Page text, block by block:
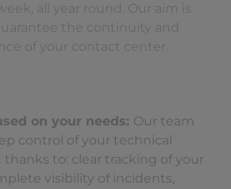
all year round. Our aim is
the continuity and
of your contact center.
on your needs: Our team
control of your technical
to: clear tracking of your
visibility of incidents,